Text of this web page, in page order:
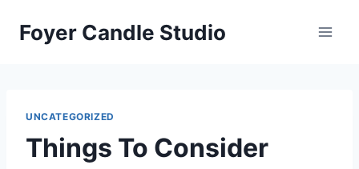
Foyer Candle Studio
UNCATEGORIZED
Things To Consider